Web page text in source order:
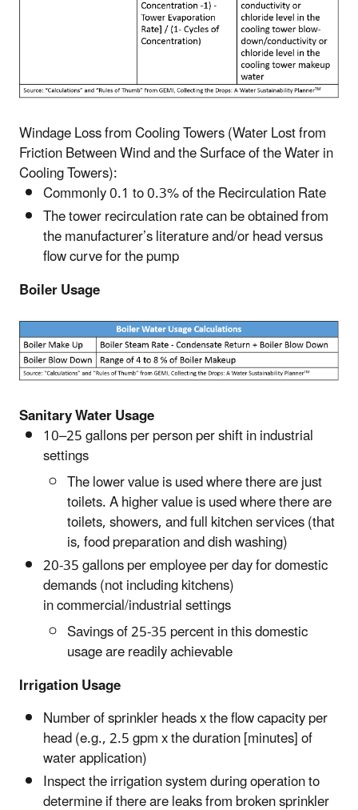
Windage Loss from Cooling Towers (Water Lost from
Friction Between Wind and the Surface of the Water in
Cooling Towers):
Commonly 0.1 to 0.3% of the Recirculation Rate
The tower recirculation rate can be obtained from
the manufacturer’s literature and/or head versus
flow curve for the pump
Boiler Usage
Sanitary Water Usage
10–25 gallons per person per shift in industrial
settings
The lower value is used where there are just
toilets. A higher value is used where there are
toilets, showers, and full kitchen services (that
is, food preparation and dish washing)
20-35 gallons per employee per day for domestic
demands (not including kitchens)
in commercial/industrial settings
Savings of 25-35 percent in this domestic
usage are readily achievable
Irrigation Usage
Number of sprinkler heads x the flow capacity per
head (e.g., 2.5 gpm x the duration [minutes] of
water application)
Inspect the irrigation system during operation to
determine if there are leaks from broken sprinkler